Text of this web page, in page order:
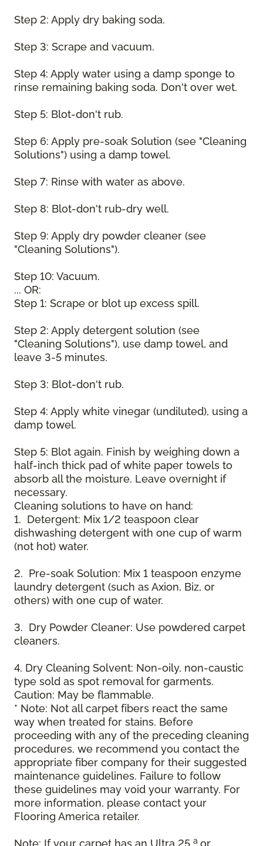
Step 2: Apply dry baking soda.
Step 3: Scrape and vacuum.
Step 4: Apply water using a damp sponge to
rinse remaining baking soda. Don't over wet.
Step 5: Blot-don't rub.
Step 6: Apply pre-soak Solution (see "Cleaning
Solutions") using a damp towel.
Step 7: Rinse with water as above.
Step 8: Blot-don't rub-dry well.
Step 9: Apply dry powder cleaner (see
"Cleaning Solutions").
Step 10: Vacuum.
... OR:
Step 1: Scrape or blot up excess spill.
Step 2: Apply detergent solution (see
"Cleaning Solutions"), use damp towel, and
leave 3-5 minutes.
Step 3: Blot-don't rub.
Step 4: Apply white vinegar (undiluted), using a
damp towel.
Step 5: Blot again. Finish by weighing down a
half-inch thick pad of white paper towels to
absorb all the moisture. Leave overnight if
necessary.
Cleaning solutions to have on hand:
1. Detergent: Mix 1/2 teaspoon clear
dishwashing detergent with one cup of warm
(not hot) water.
2. Pre-soak Solution: Mix 1 teaspoon enzyme
laundry detergent (such as Axion, Biz, or
others) with one cup of water.
3. Dry Powder Cleaner: Use powdered carpet
cleaners.
4. Dry Cleaning Solvent: Non-oily, non-caustic
type sold as spot removal for garments.
Caution: May be flammable.
* Note: Not all carpet fibers react the same
way when treated for stains. Before
proceeding with any of the preceding cleaning
procedures, we recommend you contact the
appropriate fiber company for their suggested
maintenance guidelines. Failure to follow
these guidelines may void your warranty. For
more information, please contact your
Flooring America retailer.
a